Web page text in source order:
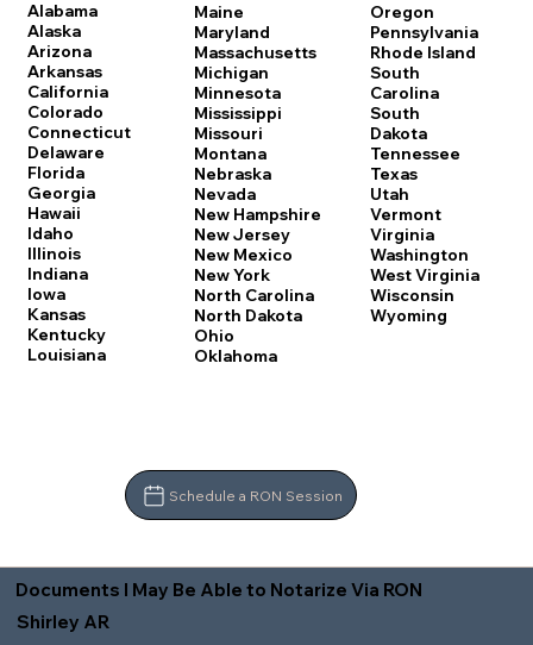
Alabama
Alaska
Arizona
Arkansas
California
Colorado
Connecticut
Delaware
Florida
Georgia
Hawaii
Idaho
Illinois
Indiana
Iowa
Kansas
Kentucky
Louisiana
Maine
Maryland
Massachusetts
Michigan
Minnesota
Mississippi
Missouri
Montana
Nebraska
Nevada
New Hampshire
New Jersey
New Mexico
New York
North Carolina
North Dakota
Ohio
Oklahoma
Oregon
Pennsylvania
Rhode Island
South
Carolina
South
Dakota
Tennessee
Texas
Utah
Vermont
Virginia
Washington
West Virginia
Wisconsin
Wyoming
Schedule a RON Session
Documents I May Be Able to Notarize Via RON
Shirley AR